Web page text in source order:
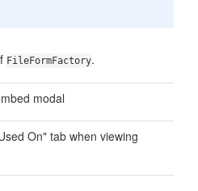
FileFormFactory.
modal
On" tab when viewing